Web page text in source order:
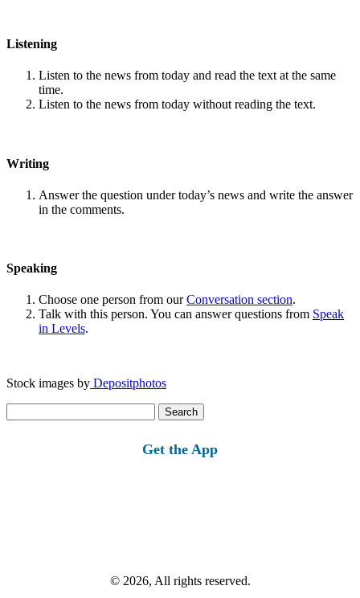
Listening
Listen to the news from today and read the text at the same
time.
Listen to the news from today without reading the text.
Writing
Answer the question under today’s news and write the answer
in the comments.
Speaking
Choose one person from ourConversation section.
Talk with this person. You can answer questions from Speak
in Levels.
Stock images by Depositphotos
for:
Get the App
© 2026, All rights reserved.